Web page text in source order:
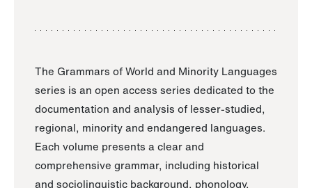
The Grammars of World and Minority Languages
series is an open access series dedicated to the
documentation and analysis of lesser-studied,
regional, minority and endangered languages.
Each volume presents a clear and
comprehensive grammar, including historical
and sociolinguistic background, phonology,